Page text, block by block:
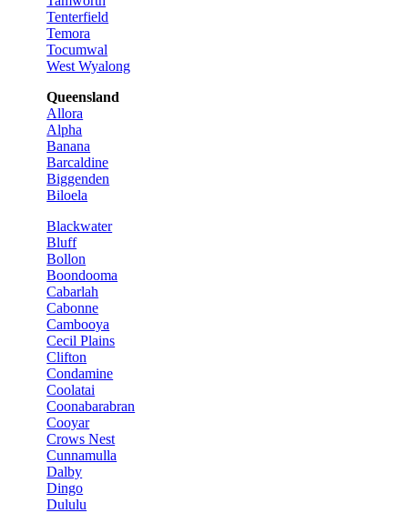
Tenterfield
Temora
Tocumwal
West Wyalong
Queensland
Allora
Alpha
Banana
Barcaldine
Biggenden
Biloela
Blackwater
Bluff
Bollon
Boondooma
Cabarlah
Cabonne
Cambooya
Cecil Plains
Clifton
Condamine
Coolatai
Coonabarabran
Cooyar
Crows Nest
Cunnamulla
Dalby
Dingo
Dululu